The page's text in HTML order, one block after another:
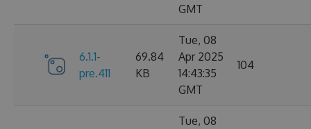
GMT
6.1.1-
pre.411
69.84
KB
Tue, 08
Apr 2025
14:43:35
GMT
104
Tue, 08